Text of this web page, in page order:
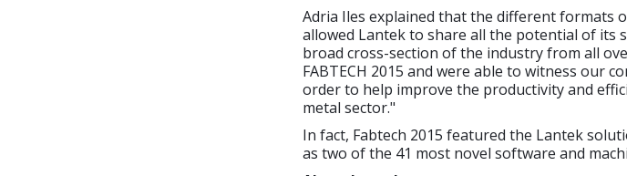
Adria Iles explained that the different formats
allowed Lantek to share all the potential of its
broad cross-section of the industry from all
FABTECH 2015 and were able to witness our
order to help improve the productivity and
metal sector."
In fact, Fabtech 2015 featured the Lantek
as two of the 41 most novel software and